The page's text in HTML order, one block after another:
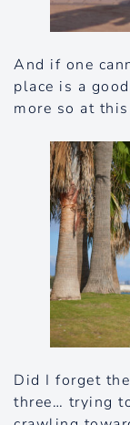
And if one
place is a
more so at
Did I forget
three… trying